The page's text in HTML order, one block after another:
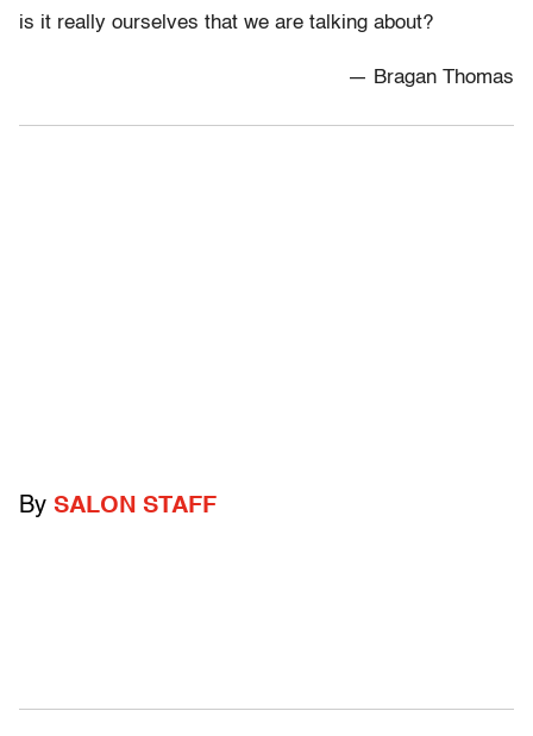
is it really ourselves that we are talking about?
— Bragan Thomas
By SALON STAFF